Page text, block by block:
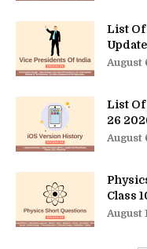
List Of
August
List Of
26
August
Class
August